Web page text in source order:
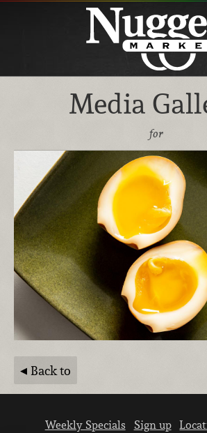
Media
for
Back to
Weekly Specials Sign up